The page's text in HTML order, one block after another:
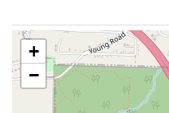
+
−